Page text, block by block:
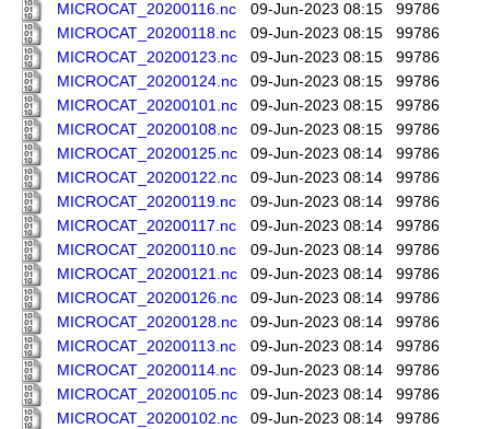
MICROCAT_20200116.nc
09-Jun-2023 08:15
99786
MICROCAT_20200118.nc
09-Jun-2023 08:15
99786
MICROCAT_20200123.nc
09-Jun-2023 08:15
99786
MICROCAT_20200124.nc
09-Jun-2023 08:15
99786
MICROCAT_20200101.nc
09-Jun-2023 08:15
99786
MICROCAT_20200108.nc
09-Jun-2023 08:15
99786
MICROCAT_20200125.nc
09-Jun-2023 08:14
99786
MICROCAT_20200122.nc
09-Jun-2023 08:14
99786
MICROCAT_20200119.nc
09-Jun-2023 08:14
99786
MICROCAT_20200117.nc
09-Jun-2023 08:14
99786
MICROCAT_20200110.nc
09-Jun-2023 08:14
99786
MICROCAT_20200121.nc
09-Jun-2023 08:14
99786
MICROCAT_20200126.nc
09-Jun-2023 08:14
99786
MICROCAT_20200128.nc
09-Jun-2023 08:14
99786
MICROCAT_20200113.nc
09-Jun-2023 08:14
99786
MICROCAT_20200114.nc
09-Jun-2023 08:14
99786
MICROCAT_20200105.nc
09-Jun-2023 08:14
99786
MICROCAT_20200102.nc
09-Jun-2023 08:14
99786